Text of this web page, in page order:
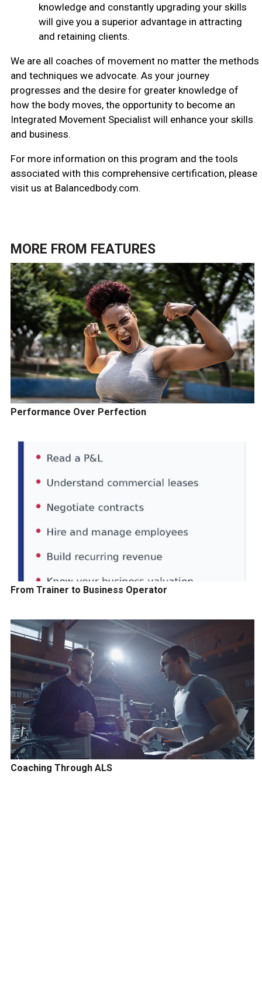
knowledge and constantly upgrading your skills
will give you a superior advantage in attracting
and retaining clients.
We are all coaches of movement no matter the methods
and techniques we advocate. As your journey
progresses and the desire for greater knowledge of
how the body moves, the opportunity to become an
Integrated Movement Specialist will enhance your skills
and business.
For more information on this program and the tools
associated with this comprehensive certification, please
visit us at Balancedbody.com.
MORE FROM FEATURES
Performance Over Perfection
From Trainer to Business Operator
Coaching Through ALS